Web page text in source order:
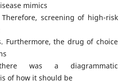
mimics
screening of high-risk
Furthermore, the drug of choice
was a diagrammatic
of how it should be